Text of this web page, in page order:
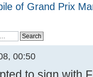
of Grand Prix
00:50